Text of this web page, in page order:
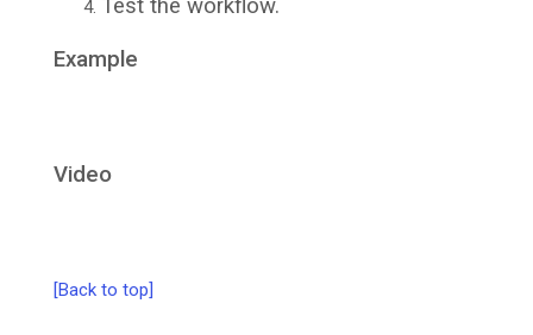
Test the workflow.
Example
Video
[Back to top]